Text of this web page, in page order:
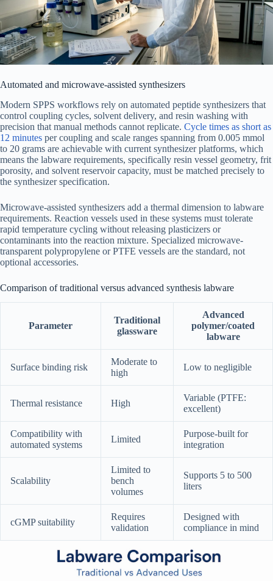
Automated and microwave-assisted synthesizers
Modern SPPS workflows rely on automated peptide synthesizers that
control coupling cycles, solvent delivery, and resin washing with
precision that manual methods cannot replicate. Cycle times as short as
12 minutes per coupling and scale ranges spanning from 0.005 mmol
to 20 grams are achievable with current synthesizer platforms, which
means the labware requirements, specifically resin vessel geometry, frit
porosity, and solvent reservoir capacity, must be matched precisely to
the synthesizer specification.
Microwave-assisted synthesizers add a thermal dimension to labware
requirements. Reaction vessels used in these systems must tolerate
rapid temperature cycling without releasing plasticizers or
contaminants into the reaction mixture. Specialized microwave-
transparent polypropylene or PTFE vessels are the standard, not
optional accessories.
Comparison of traditional versus advanced synthesis labware
Parameter
Traditional
glassware
Advanced
polymer/coated
labware
Surface binding risk
Moderate to
high
Low to negligible
Thermal resistance High
Variable (PTFE:
excellent)
Compatibility with
automated systems
Limited
Purpose-built for
integration
Scalability
Limited to
bench
volumes
Supports 5 to 500
liters
cGMP suitability
Requires
validation
Designed with
compliance in mind